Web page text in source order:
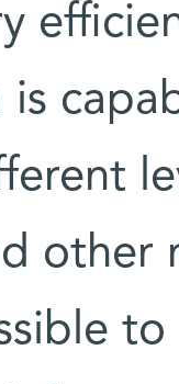
is
other